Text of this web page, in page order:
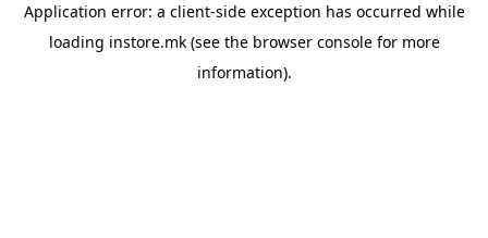
Application error: a client-side exception has occurred while
loading instore.mk(see the browser consolefor more
information).